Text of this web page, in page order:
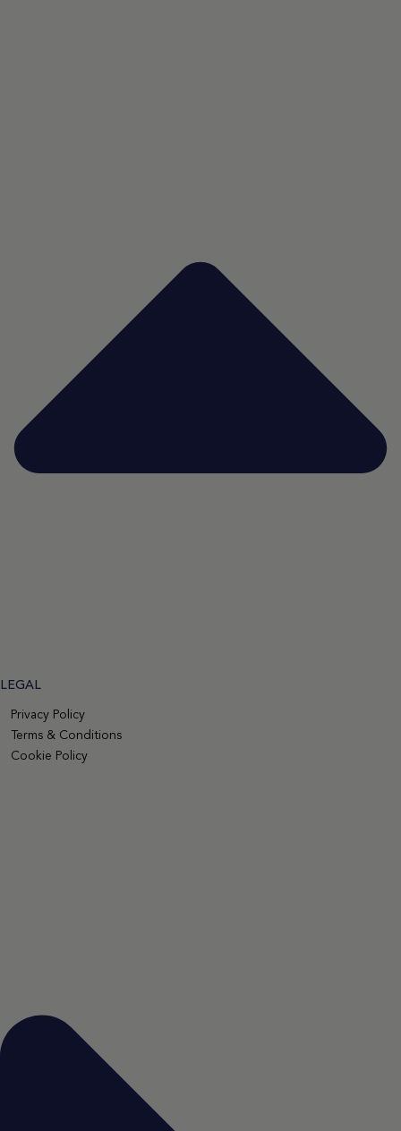
LEGAL
Privacy Policy
Terms & Conditions
Cookie Policy